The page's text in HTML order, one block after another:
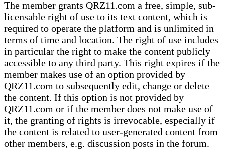
The member grants QRZ11.com a free, simple, sub-
licensable right of use to its text content, which is
required to operate the platform and is unlimited in
terms of time and location. The right of use includes
in particular the right to make the content publicly
accessible to any third party. This right expires if the
member makes use of an option provided by
QRZ11.com to subsequently edit, change or delete
the content. If this option is not provided by
QRZ11.com or if the member does not make use of
it, the granting of rights is irrevocable, especially if
the content is related to user-generated content from
other members, e.g. discussion posts in the forum.